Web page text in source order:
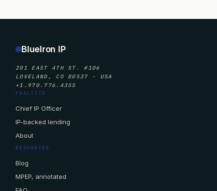
BlueIron IP
201 EAST 4TH ST. #106
LOVELAND, CO 80537 · USA
+1.970.776.4355
PRACTICE
Chief IP Officer
IP-backed lending
About
RESOURCES
Blog
MPEP, annotated